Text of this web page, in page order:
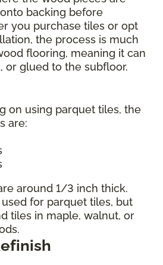
backing before
you purchase tiles or opt
the process is much
flooring, meaning it can
or glued to the subfloor.
on using parquet tiles, the
are:
around 1/3 inch thick.
for parquet tiles, but
tiles in maple, walnut, or